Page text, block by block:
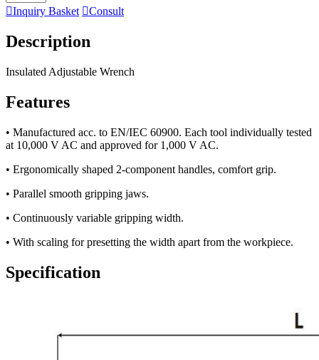
Inquiry Basket Consult
Description
Insulated Adjustable Wrench
Features
• Manufactured acc. to EN/IEC 60900. Each tool individually tested
at 10,000 V AC and approved for 1,000 V AC.
• Ergonomically shaped 2-component handles, comfort grip.
• Parallel smooth gripping jaws.
• Continuously variable gripping width.
• With scaling for presetting the width apart from the workpiece.
Specification